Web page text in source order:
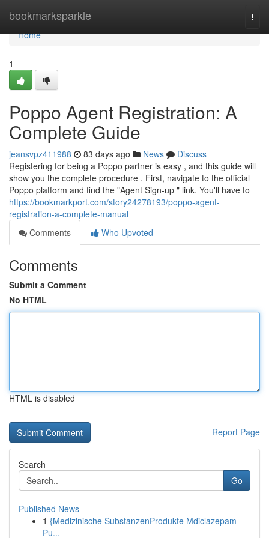
bookmarksparkle
Home
Home
1
Poppo Agent Registration: A
Complete Guide
jeansvpz411988 83 days ago News
Discuss
Registering for being a Poppo partner is easy , and this guide will
show you the complete procedure . First, navigate to the official
Poppo platform and find the "Agent Sign-up " link. You'll have to
https://bookmarkport.com/story24278193/poppo-agent-
registration-a-complete-manual
Comments
Who Upvoted
Comments
Submit a Comment
No HTML
HTML is disabled
Report Page
Search
Go
Published News
1 {Medizinische SubstanzenProdukte Mdiclazepam-
Pu...